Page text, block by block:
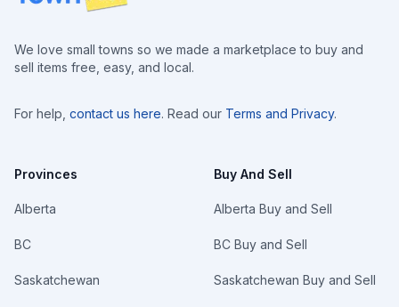
We love small towns so we made a marketplace to buy and
sell items free, easy, and local.
For help, contact us here. Read our Terms and Privacy.
Provinces
Alberta
BC
Saskatchewan
Buy And Sell
Alberta Buy and Sell
BC Buy and Sell
Saskatchewan Buy and Sell